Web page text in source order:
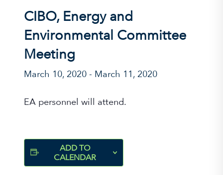
Office Locations
Apply for Jobs
EA on Social Media
CIBO, Energy and
Environmental Committee
Meeting
March 10, 2020 - March 11, 2020
EA personnel will attend.
ADD TO
CALENDAR